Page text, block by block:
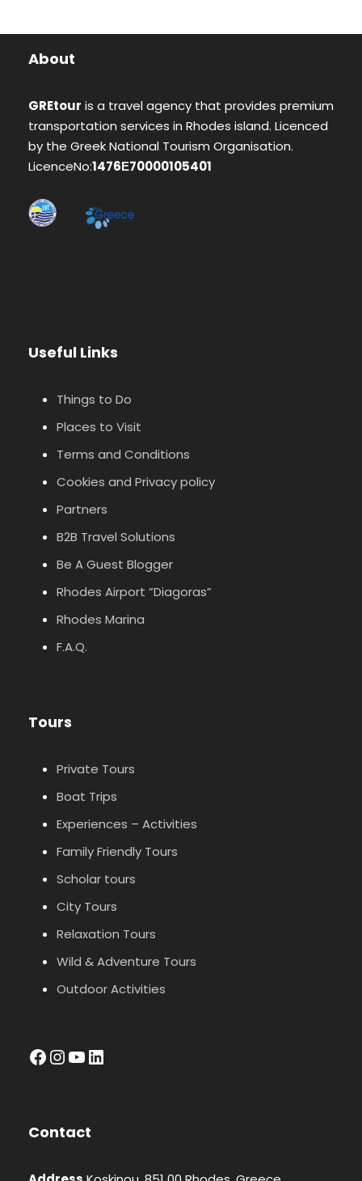
About
GREtour is a travel agency that provides premium
transportation services in Rhodes island. Licenced
by the Greek National Tourism Organisation.
LicenceNo:1476Ε70000105401
Useful Links
Things to Do
Places to Visit
Terms and Conditions
Cookies and Privacy policy
Partners
B2B Travel Solutions
Be A Guest Blogger
Rhodes Airport ”Diagoras”
Rhodes Marina
F.A.Q.
Tours
Private Tours
Boat Trips
Experiences – Activities
Family Friendly Tours
Scholar tours
City Tours
Relaxation Tours
Wild & Adventure Tours
Outdoor Activities
facebook InstagramYouTube LinkedIn
Contact